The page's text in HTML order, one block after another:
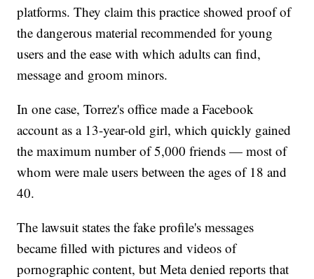
platforms. They claim this practice showed proof of
the dangerous material recommended for young
users and the ease with which adults can find,
message and groom minors.
In one case, Torrez's office made a Facebook
account as a 13-year-old girl, which quickly gained
the maximum number of 5,000 friends — most of
whom were male users between the ages of 18 and
40.
The lawsuit states the fake profile's messages
became filled with pictures and videos of
pornographic content, but Meta denied reports that